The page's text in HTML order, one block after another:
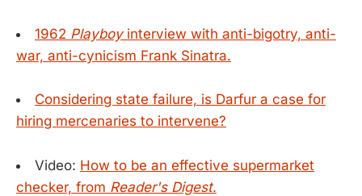
1962 Playboyinterview with anti-bigotry, anti-
war, anti-cynicism Frank Sinatra.
Considering state failure, is Darfur a case for
hiring mercenaries to intervene?
Video: How to be an effective supermarket
checker, from Reader's Digest.